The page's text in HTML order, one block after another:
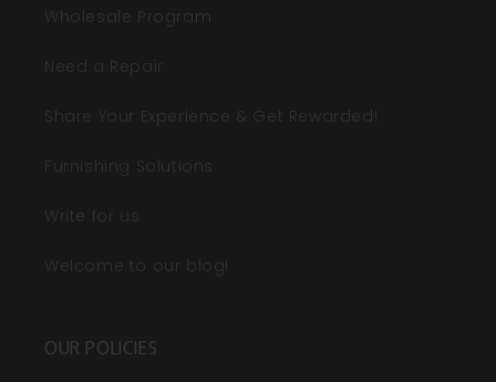
Wholesale Program
Need a Repair
Share Your Experience & Get Rewarded!
Furnishing Solutions
Write for us
Welcome to our blog!
OUR POLICIES